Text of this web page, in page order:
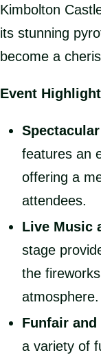
Kimbolton
its stunning
become a
Event
features an
offering a
attendees.
Live Music
stage
the
atmosphere.
Funfair and
a variety of